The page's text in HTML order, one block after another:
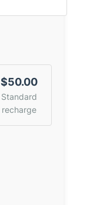
$50.00
Standard
recharge